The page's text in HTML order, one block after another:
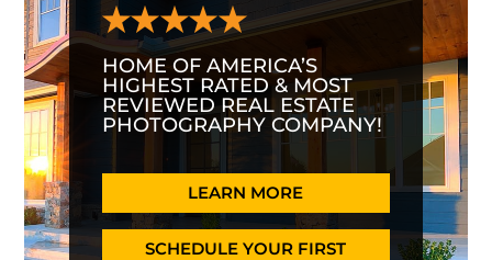
HOME OF AMERICA’S
HIGHEST RATED & MOST
REVIEWED REAL ESTATE
PHOTOGRAPHY COMPANY!
LEARN MORE
SCHEDULE YOUR FIRST